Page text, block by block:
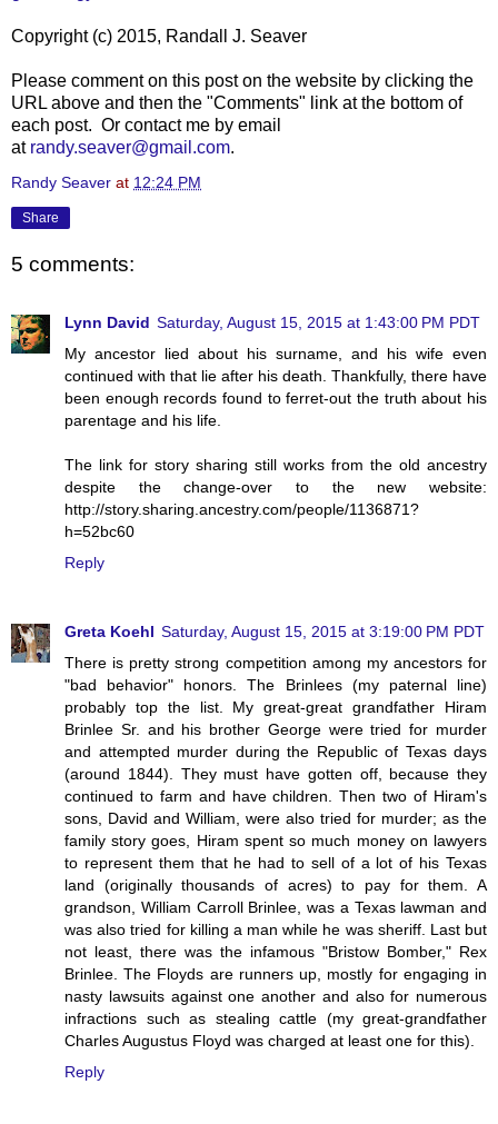
Copyright (c) 2015, Randall J. Seaver
Please comment on this post on the website by clicking the
URL above and then the "Comments" link at the bottom of
each post. Or contact me by email
at randy.seaver@gmail.com.
Randy Seaver at 12:24 PM
Share
5 comments:
Lynn David Saturday, August 15, 2015 at 1:43:00 PM PDT
My ancestor lied about his surname, and his wife even
continued with that lie after his death. Thankfully, there have
been enough records found to ferret-out the truth about his
parentage and his life.
The link for story sharing still works from the old ancestry
despite the change-over to the new website:
http://story.sharing.ancestry.com/people/1136871?
h=52bc60
Reply
Greta Koehl Saturday, August 15, 2015 at 3:19:00 PM PDT
There is pretty strong competition among my ancestors for
"bad behavior" honors. The Brinlees (my paternal line)
probably top the list. My great-great grandfather Hiram
Brinlee Sr. and his brother George were tried for murder
and attempted murder during the Republic of Texas days
(around 1844). They must have gotten off, because they
continued to farm and have children. Then two of Hiram's
sons, David and William, were also tried for murder; as the
family story goes, Hiram spent so much money on lawyers
to represent them that he had to sell of a lot of his Texas
land (originally thousands of acres) to pay for them. A
grandson, William Carroll Brinlee, was a Texas lawman and
was also tried for killing a man while he was sheriff. Last but
not least, there was the infamous "Bristow Bomber," Rex
Brinlee. The Floyds are runners up, mostly for engaging in
nasty lawsuits against one another and also for numerous
infractions such as stealing cattle (my great-grandfather
Charles Augustus Floyd was charged at least one for this).
Reply